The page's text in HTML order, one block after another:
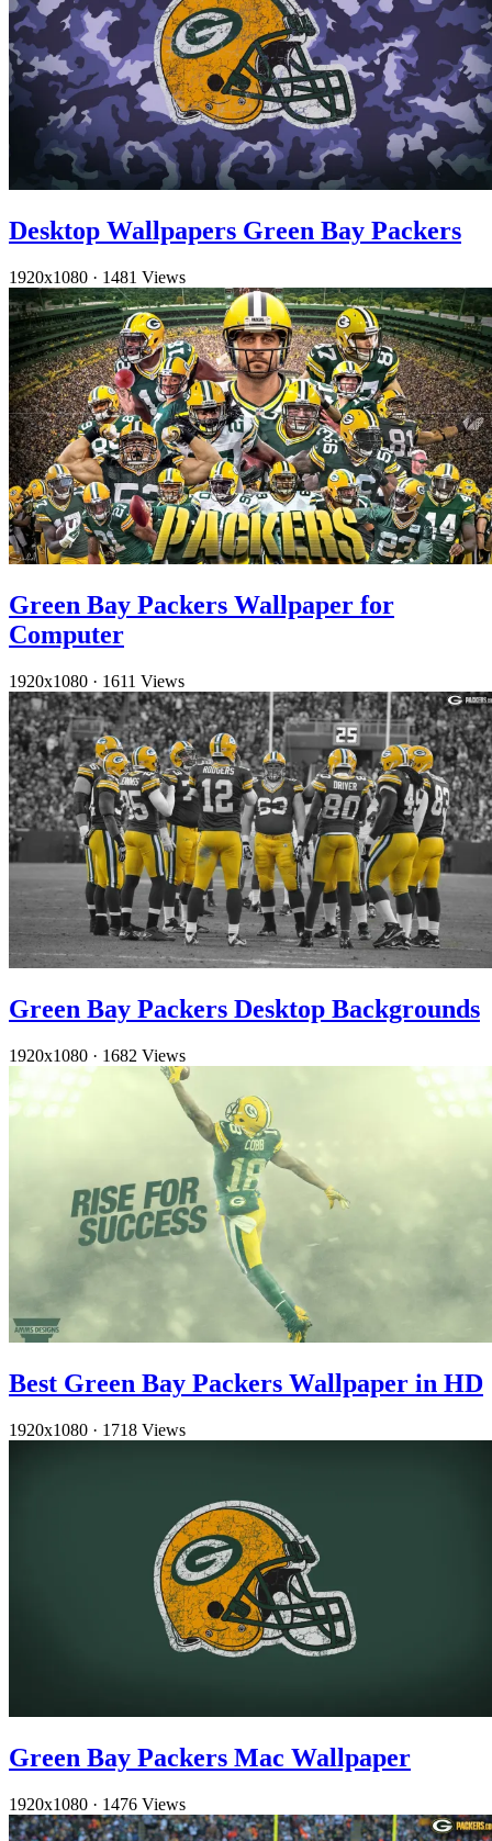
Desktop Wallpapers Green Bay Packers
1920x1080 · 1481 Views
Green Bay Packers Wallpaper for
Computer
1920x1080 · 1611 Views
Green Bay Packers Desktop Backgrounds
1920x1080 · 1682 Views
Best Green Bay Packers Wallpaper in HD
1920x1080 · 1718 Views
Green Bay Packers Mac Wallpaper
1920x1080 · 1476 Views